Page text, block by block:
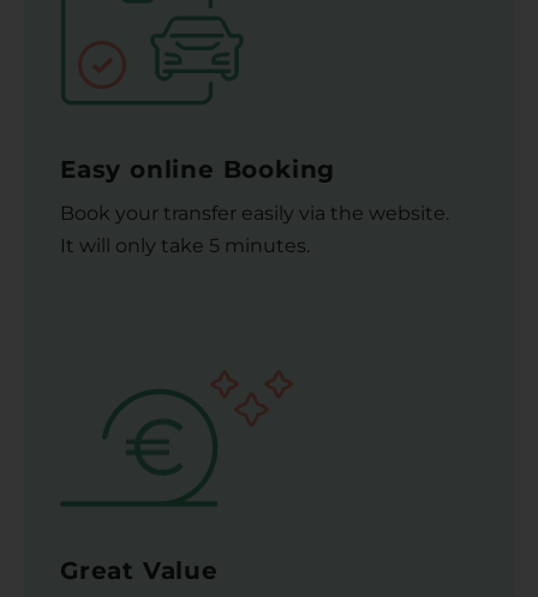
Easy online Booking
Book your transfer easily via the website.
It will only take 5 minutes.
Great Value